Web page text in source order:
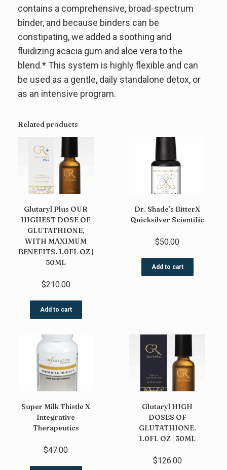
contains a comprehensive, broad-spectrum
binder, and because binders can be
constipating, we added a soothing and
fluidizing acacia gum and aloe vera to the
blend.* This system is highly flexible and can
be used as a gentle, daily standalone detox, or
as an intensive program.
Related products
Glutaryl Plus OUR
HIGHEST DOSE OF
GLUTATHIONE,
WITH MAXIMUM
BENEFITS. 1.0FL OZ |
30ML
$210.00
Add to cart
Dr. Shade’s BitterX
Quicksilver Scientific
$50.00
Add to cart
Super Milk Thistle X
Integrative
Therapeutics
$47.00
Glutaryl HIGH
DOSES OF
GLUTATHIONE.
1.0FL OZ | 30ML
$126.00